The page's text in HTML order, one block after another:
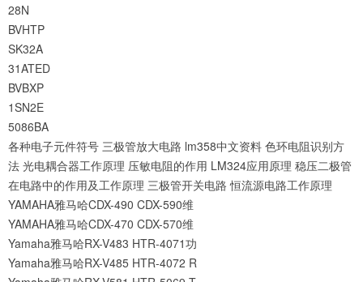
28N
BVHTP
SK32A
31ATED
BVBXP
1SN2E
5086BA
各种电子元件符号 三极管放大电路 lm358中文资料 色环电阻识别方
法 光电耦合器工作原理 压敏电阻的作用 LM324应用原理 稳压二极管
在电路中的作用及工作原理 三极管开关电路 恒流源电路工作原理
YAMAHA雅马哈CDX-490 CDX-590维
YAMAHA雅马哈CDX-470 CDX-570维
Yamaha雅马哈RX-V483 HTR-4071功
Yamaha雅马哈RX-V485 HTR-4072 R